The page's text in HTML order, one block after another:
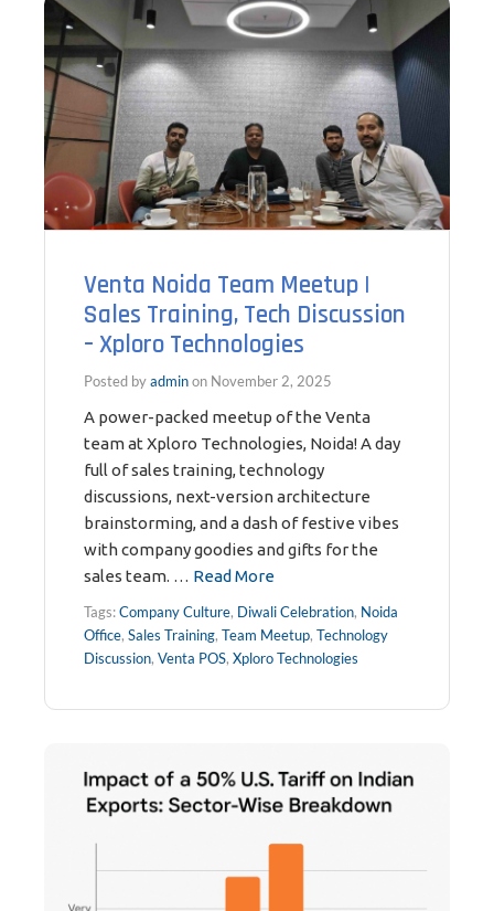
Venta Noida Team Meetup |
Sales Training, Tech Discussion
– Xploro Technologies
Posted byadminon November 2, 2025
A power-packed meetup of the Venta
team at Xploro Technologies, Noida! A day
full of sales training, technology
discussions, next-version architecture
brainstorming, and a dash of festive vibes
with company goodies and gifts for the
sales team. … Read More
Tags:Company Culture, Diwali Celebration, Noida
Office, Sales Training, Team Meetup, Technology
Discussion, Venta POS, Xploro Technologies